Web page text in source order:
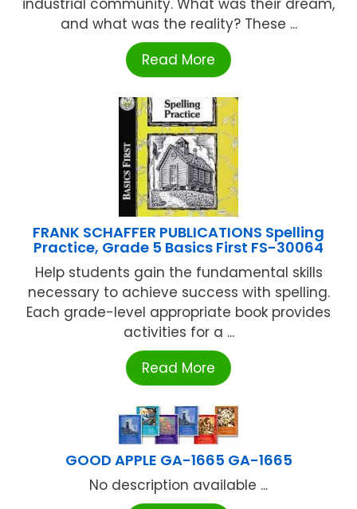
industrial community. What was their dream,
and what was the reality? These ...
Read More
FRANK SCHAFFER PUBLICATIONS Spelling
Practice, Grade 5 Basics First FS-30064
Help students gain the fundamental skills
necessary to achieve success with spelling.
Each grade-level appropriate book provides
activities for a ...
Read More
GOOD APPLE GA-1665 GA-1665
No description available ...